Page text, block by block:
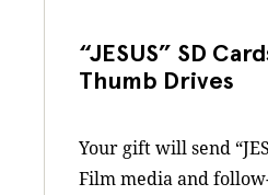
“JESUS” SD
Thumb Drives
Your gift will send
Film media and